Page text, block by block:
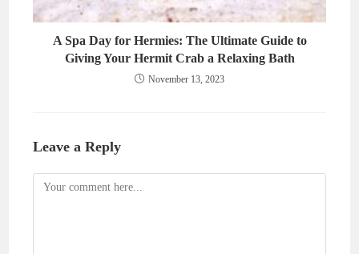
A Spa Day for Hermies: The Ultimate Guide to
Giving Your Hermit Crab a Relaxing Bath
November 13, 2023
Leave a Reply
Comment